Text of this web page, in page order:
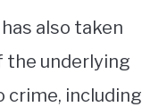
also taken
the underlying
including